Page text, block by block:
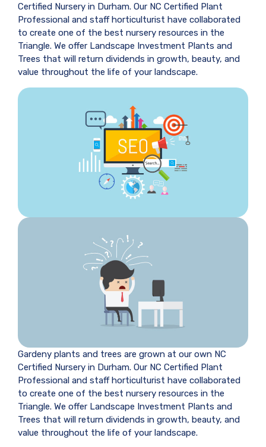
Certified Nursery in Durham. Our NC Certified Plant
Professional and staff horticulturist have collaborated
to create one of the best nursery resources in the
Triangle. We offer Landscape Investment Plants and
Trees that will return dividends in growth, beauty, and
value throughout the life of your landscape.
Gardeny plants and trees are grown at our own NC
Certified Nursery in Durham. Our NC Certified Plant
Professional and staff horticulturist have collaborated
to create one of the best nursery resources in the
Triangle. We offer Landscape Investment Plants and
Trees that will return dividends in growth, beauty, and
value throughout the life of your landscape.